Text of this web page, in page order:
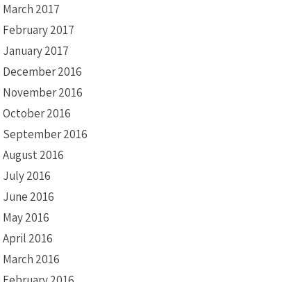
March 2017
February 2017
January 2017
December 2016
November 2016
October 2016
September 2016
August 2016
July 2016
June 2016
May 2016
April 2016
March 2016